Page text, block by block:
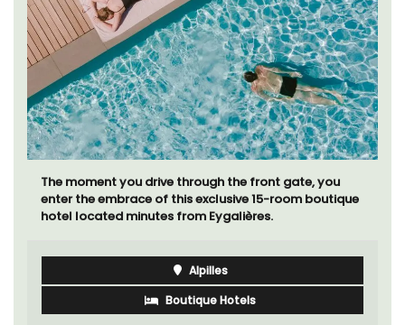
The moment you drive through the front gate, you
enter the embrace of this exclusive 15-room boutique
hotel located minutes from Eygalières.
Alpilles
Boutique Hotels